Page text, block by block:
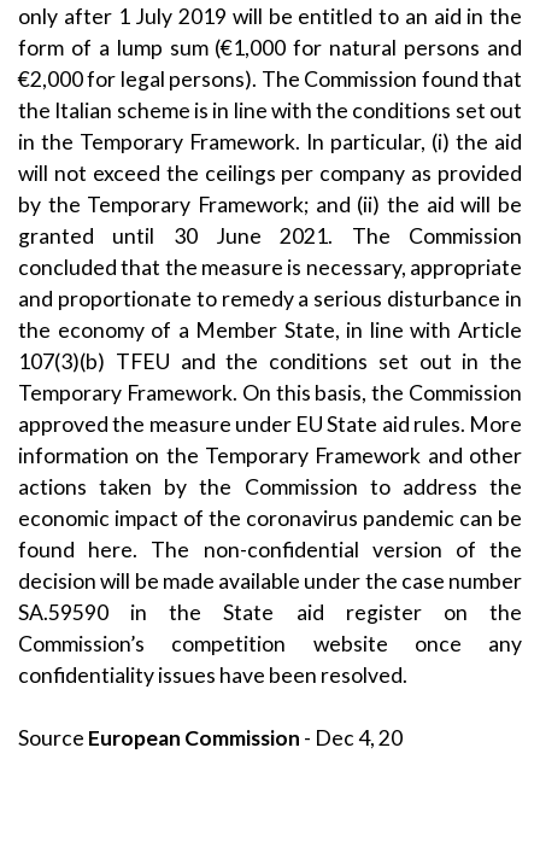
only after 1 July 2019 will be entitled to an aid in the
form of a lump sum (€1,000 for natural persons and
€2,000 for legal persons). The Commission found that
the Italian scheme is in line with the conditions set out
in the Temporary Framework. In particular, (i) the aid
will not exceed the ceilings per company as provided
by the Temporary Framework; and (ii) the aid will be
granted until 30 June 2021. The Commission
concluded that the measure is necessary, appropriate
and proportionate to remedy a serious disturbance in
the economy of a Member State, in line with Article
107(3)(b) TFEU and the conditions set out in the
Temporary Framework. On this basis, the Commission
approved the measure under EU State aid rules. More
information on the Temporary Framework and other
actions taken by the Commission to address the
economic impact of the coronavirus pandemic can be
found here. The non-confidential version of the
decision will be made available under the case number
SA.59590 in theState aid registeron the
Commission’s competition website once any
confidentiality issues have been resolved.
Source European Commission - Dec 4, 20